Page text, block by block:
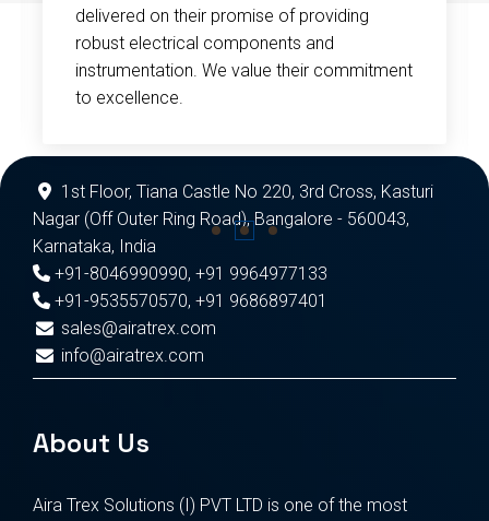
delivered on their promise of providing
robust electrical components and
instrumentation. We value their commitment
to excellence.
1st Floor, Tiana Castle No 220, 3rd Cross, Kasturi
Nagar (Off Outer Ring Road), Bangalore - 560043,
Karnataka, India
+91-8046990990, +91 9964977133
+91-9535570570, +91 9686897401
sales@airatrex.com
info@airatrex.com
About Us
Aira Trex Solutions (I) PVT LTD is one of the most